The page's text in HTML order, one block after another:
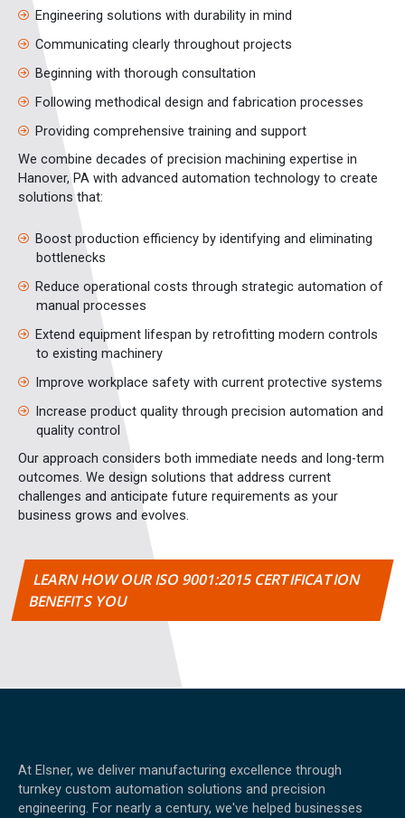
Engineering solutions with durability in mind
Communicating clearly throughout projects
Beginning with thorough consultation
Following methodical design and fabrication processes
Providing comprehensive training and support
We combine decades of precision machining expertise in
Hanover, PA with advanced automation technology to create
solutions that:
Boost production efficiency by identifying and eliminating
bottlenecks
Reduce operational costs through strategic automation of
manual processes
Extend equipment lifespan by retrofitting modern controls
to existing machinery
Improve workplace safety with current protective systems
Increase product quality through precision automation and
quality control
Our approach considers both immediate needs and long-term
outcomes. We design solutions that address current
challenges and anticipate future requirements as your
business grows and evolves.
LEARN HOW OUR ISO 9001:2015 CERTIFICATION
BENEFITS YOU
At Elsner, we deliver manufacturing excellence through
turnkey custom automation solutions and precision
engineering. For nearly a century, we've helped businesses